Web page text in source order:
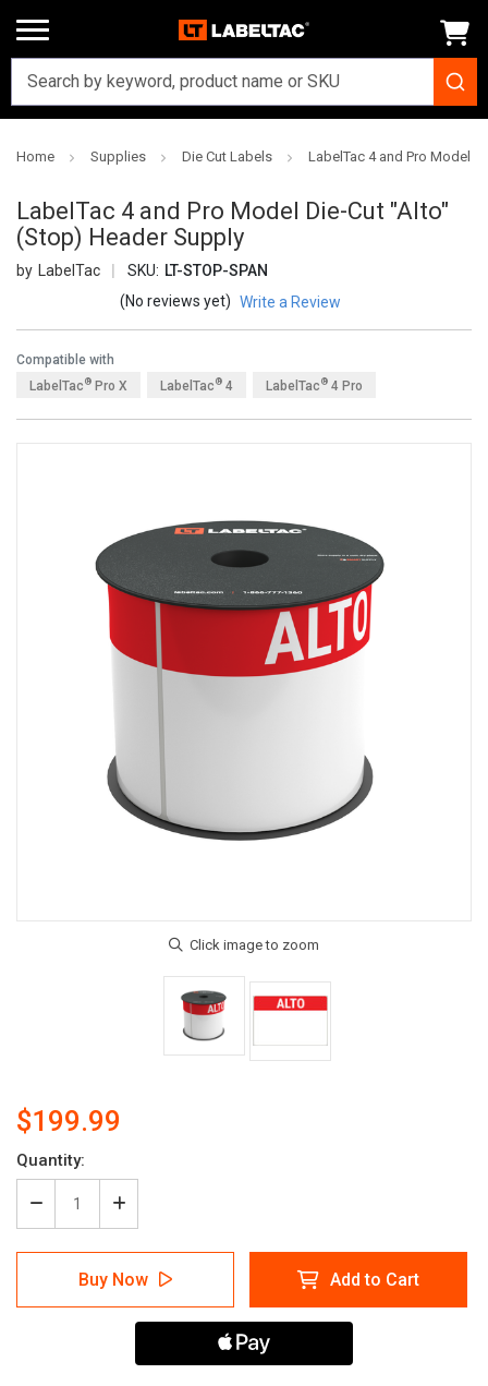
Home Supplies Die Cut Labels LabelTac 4 and Pro Model
LabelTac 4 and Pro Model Die-Cut "Alto"
(Stop) Header Supply
LabelTac SKU: LT-STOP-SPAN
(No reviews yet) Write a Review
Compatible with
LabelTac ® 4 LabelTac ® 4 Pro
LabelTac ® Pro X
$199.99
Quantity:
Decrease
Quantity
of
LabelTac
and
Increase
Quantity
of
LabelTac
4
and
Pro
Die-
Buy Now Add to Cart